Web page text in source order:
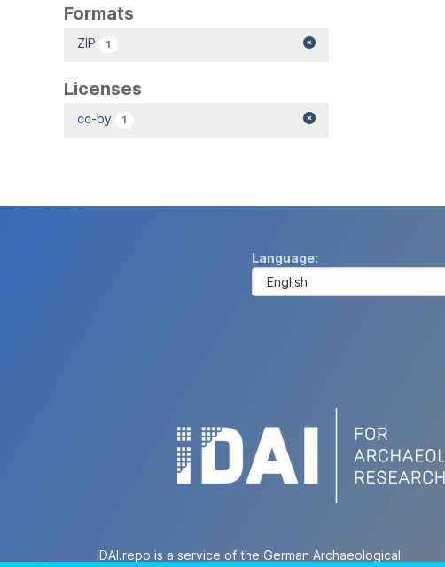
Formats
ZIP 1
Licenses
cc-by 1
Language
iDAI.repo is a service of the German Archaeological